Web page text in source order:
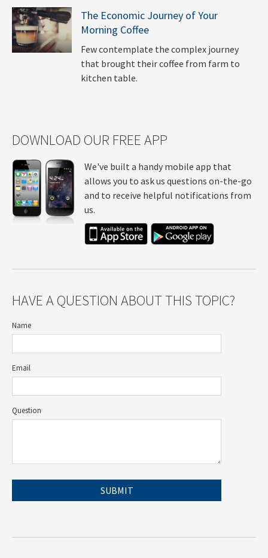
The Economic Journey of Your
Morning Coffee
Few contemplate the complex journey
that brought their coffee from farm to
kitchen table.
DOWNLOAD OUR FREE APP
We've built a handy mobile app that
allows you to ask us questions on-the-go
and to receive helpful notifications from
us.
HAVE A QUESTION ABOUT THIS TOPIC?
Name
Email
Question